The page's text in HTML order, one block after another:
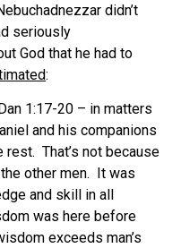
didn’t
seriously
God that he had to
:
1:17-20 – in matters
and his companions
rest. That’s not because
other men.
It was
and skill in all
was here before
exceeds man’s